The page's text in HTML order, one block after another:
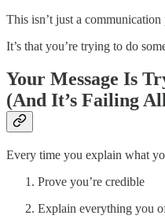
This isn’t just a communication
It’s that you’re trying to do
Your Message Is
(And It’s Failing
Every time you explain what
Prove you’re credible
Explain everything you